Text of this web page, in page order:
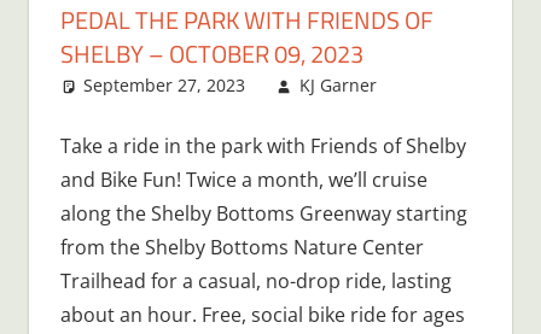
PEDAL THE PARK WITH FRIENDS OF
SHELBY – OCTOBER 09, 2023
September 27, 2023 KJ Garner
Take a ride in the park with Friends of Shelby
and Bike Fun! Twice a month, we’ll cruise
along the Shelby Bottoms Greenway starting
from the Shelby Bottoms Nature Center
Trailhead for a casual, no-drop ride, lasting
about an hour. Free, social bike ride for ages